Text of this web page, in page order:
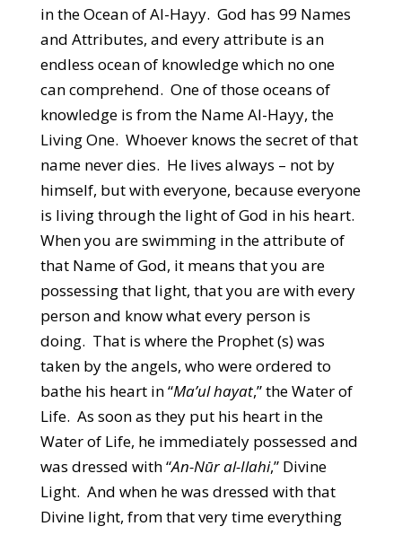
in the Ocean of Al-Hayy. God has 99 Names
and Attributes, and every attribute is an
endless ocean of knowledge which no one
can comprehend. One of those oceans of
knowledge is from the Name Al-Hayy, the
Living One. Whoever knows the secret of that
name never dies. He lives always – not by
himself, but with everyone, because everyone
is living through the light of God in his heart.
When you are swimming in the attribute of
that Name of God, it means that you are
possessing that light, that you are with every
person and know what every person is
doing. That is where the Prophet (s) was
taken by the angels, who were ordered to
bathe his heart in “Ma’ul hayat,” the Water of
Life. As soon as they put his heart in the
Water of Life, he immediately possessed and
was dressed with “An-Nūr al-Ilahi,” Divine
Light. And when he was dressed with that
Divine light, from that very time everything